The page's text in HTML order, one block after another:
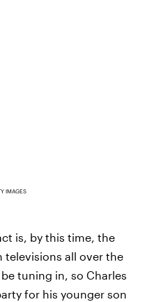
IMAGES
is, by this time, the
televisions all over the
tuning in, so Charles
for his younger son